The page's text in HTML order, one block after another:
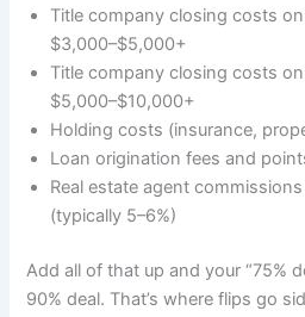
Title company closing costs
$3,000–$5,000+
Title company closing costs
$5,000–$10,000+
Holding costs (insurance,
Loan origination fees and
Real estate agent
(typically 5–6%)
Add all of that up and your “75%
90% deal. That’s where flips go